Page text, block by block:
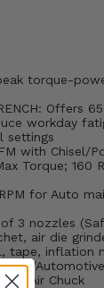
torque-
Offers
workday
settings
with Chisel/
Torque; 160
RPM for Auto
3 nozzles
air die
tape, inflation
Air Chuck